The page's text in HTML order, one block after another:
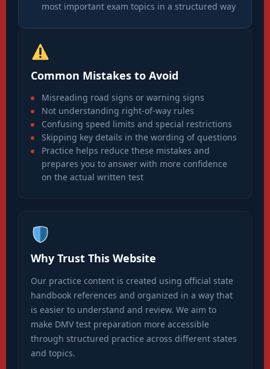
most important exam topics in a structured way
Common Mistakes to Avoid
Misreading road signs or warning signs
Not understanding right-of-way rules
Confusing speed limits and special restrictions
Skipping key details in the wording of questions
Practice helps reduce these mistakes and
prepares you to answer with more confidence
on the actual written test
Why Trust This Website
Our practice content is created using official state
handbook references and organized in a way that
is easier to understand and review. We aim to
make DMV test preparation more accessible
through structured practice across different states
and topics.